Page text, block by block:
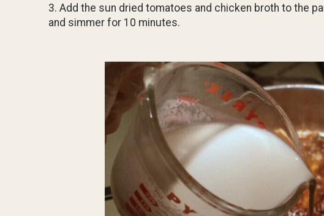
3. Add the sun dried tomatoes and chicken broth to the
and simmer for 10 minutes.